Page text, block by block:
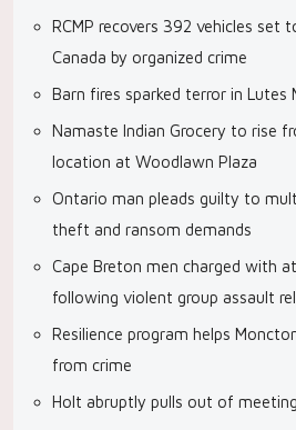
RCMP recovers 392 vehicles set
Canada by organized crime
Barn fires sparked terror in Lutes
Namaste Indian Grocery to rise
location at Woodlawn Plaza
Ontario man pleads guilty to
theft and ransom demands
Cape Breton men charged with
following violent group assault
Resilience program helps
from crime
Holt abruptly pulls out of